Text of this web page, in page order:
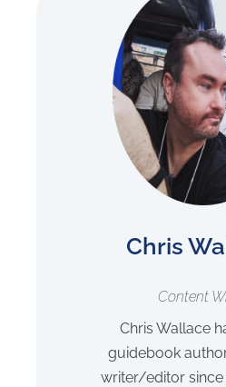
Chris
Content
Chris Wallace
guidebook
writer/editor since